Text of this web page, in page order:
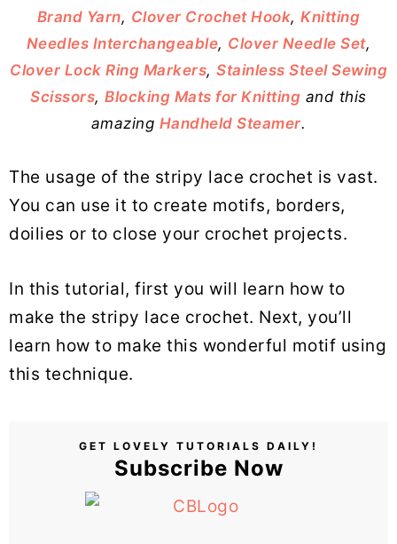
Brand Yarn, Clover Crochet Hook,Knitting
Needles Interchangeable, Clover Needle Set,
Clover Lock Ring Markers, Stainless Steel Sewing
Scissors,Blocking Mats for Knitting and this
amazing Handheld Steamer.
The usage of the stripy lace crochet is vast.
You can use it to create motifs, borders,
doilies or to close your crochet projects.
In this tutorial, first you will learn how to
make the stripy lace crochet. Next, you’ll
learn how to make this wonderful motif using
this technique.
GET LOVELY TUTORIALS DAILY!
Subscribe Now